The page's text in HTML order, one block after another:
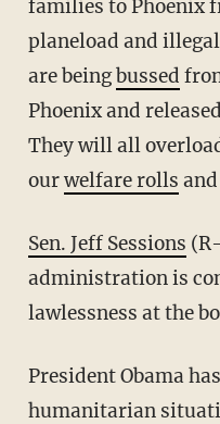
families to Phoenix
planeload and
are beingbussed
Phoenix and
They will all
ourwelfare rolls
Sen. Jeff Sessions
administration is
lawlessness at the
President Obama
humanitarian